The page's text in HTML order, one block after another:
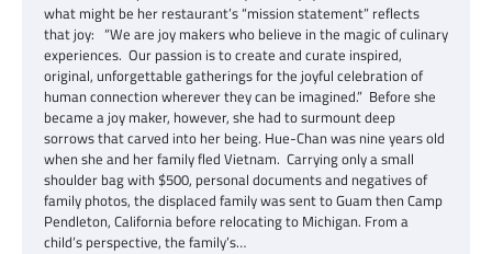
what might be her restaurant’s “mission statement” reflects
that joy: “We are joy makers who believe in the magic of culinary
experiences. Our passion is to create and curate inspired,
original, unforgettable gatherings for the joyful celebration of
human connection wherever they can be imagined.” Before she
became a joy maker, however, she had to surmount deep
sorrows that carved into her being. Hue-Chan was nine years old
when she and her family fled Vietnam. Carrying only a small
shoulder bag with $500, personal documents and negatives of
family photos, the displaced family was sent to Guam then Camp
Pendleton, California before relocating to Michigan. From a
child’s perspective, the family’s…